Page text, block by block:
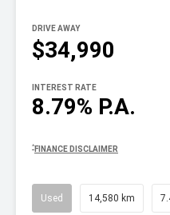
$34,990
DRIVE AWAY
8.79% P.A.
INTEREST RATE
^ FINANCE DISCLAIMER
Used 14,580 km